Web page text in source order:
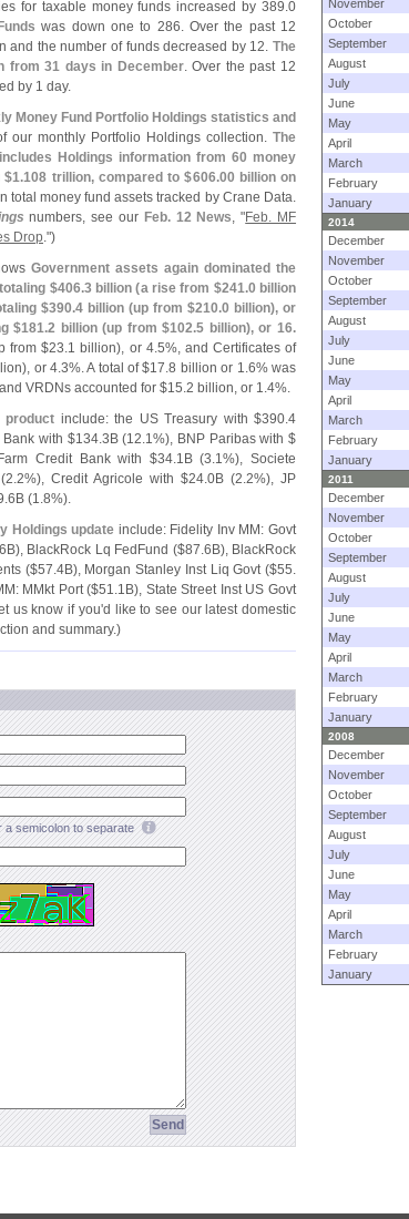
for taxable money funds increased by 389.0
was down one to 286. Over the past 12
and the number of funds decreased by 12.The
from 31 days in December. Over the past 12
by 1 day.
Money Fund Portfolio Holdings statistics and
our monthly Portfolio Holdings collection. The
Holdings information from 60 money
$1.108 trillion, compared to $606.00 billion on
total money fund assets tracked by Crane Data.
numbers, see our Feb. 12 News, "Feb. MF
Drop.")
Government assets again dominated the
$406.3 billion (a rise from $241.0 billion
$390.4 billion (up from $210.0 billion), or
$181.2 billion (up from $102.5 billion), or 16.
from $23.1 billion), or 4.5%, and Certificates of
or 4.3%. A total of $17.8 billion or 1.6% was
VRDNs accounted for $15.2 billion, or 1.4%.
product include: the US Treasury with $390.4
with $134.3B (12.1%), BNP Paribas with $
Credit Bank with $34.1B (3.1%), Societe
2.2%), Credit Agricole with $24.0B (2.2%), JP
6B (1.8%).
Holdings update include: Fidelity Inv MM: Govt
BlackRock Lq FedFund ($87.6B), BlackRock
($57.4B), Morgan Stanley Inst Liq Govt ($55.
MMkt Port ($51.1B), State Street Inst US Govt
us know if you'd like to see our latest domestic
and summary.)
a semicolon to separate
November
October
September
August
July
June
May
April
March
February
January
2014
December
November
October
September
August
July
June
May
April
March
February
January
2011
December
November
October
September
August
July
June
May
April
March
February
January
2008
December
November
October
September
August
July
June
May
April
March
February
January